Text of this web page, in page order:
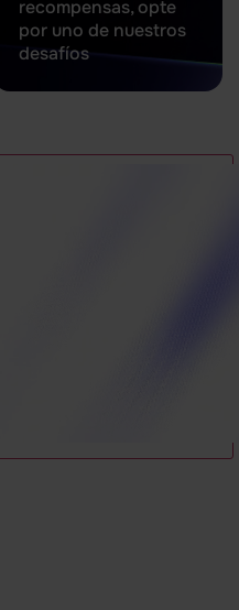
recompensas, opte
por uno de nuestros
desafíos